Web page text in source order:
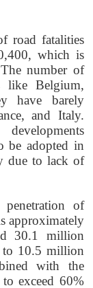
road fatalities
which is
number of
like Belgium,
have barely
and Italy.
be adopted in
due to lack of
penetration of
approximately
30.1 million
to 10.5 million
with the
exceed 60%